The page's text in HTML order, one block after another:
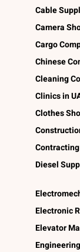
Cable
Camera
Cargo
Chinese
Cleaning
Clinics in
Clothes
Diesel
Electronic
Elevator